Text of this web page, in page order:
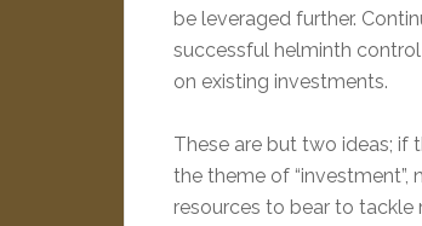
be leveraged further.
successful helminth
on existing investments.
These are but two ideas;
the theme of
resources to bear to tackle